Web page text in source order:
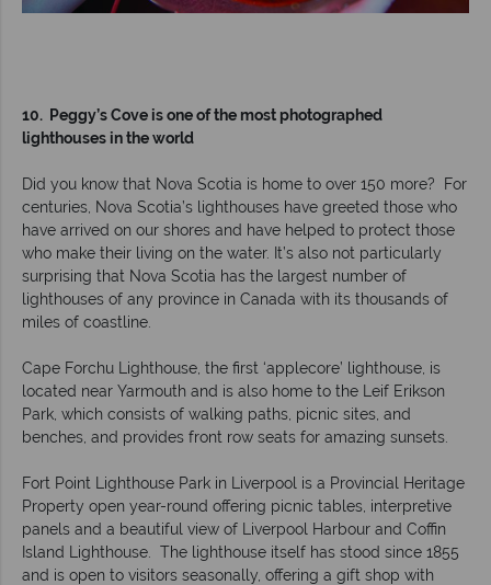
10. Peggy’s Cove is one of the most photographed
lighthouses in the world
Did you know that Nova Scotia is home to over 150 more? For
centuries, Nova Scotia’s lighthouses have greeted those who
have arrived on our shores and have helped to protect those
who make their living on the water. It’s also not particularly
surprising that Nova Scotia has the largest number of
lighthouses of any province in Canada with its thousands of
miles of coastline.
Cape Forchu Lighthouse, the first ‘applecore’ lighthouse, is
located near Yarmouth and is also home to the Leif Erikson
Park, which consists of walking paths, picnic sites, and
benches, and provides front row seats for amazing sunsets.
Fort Point Lighthouse Park in Liverpool is a Provincial Heritage
Property open year-round offering picnic tables, interpretive
panels and a beautiful view of Liverpool Harbour and Coffin
Island Lighthouse. The lighthouse itself has stood since 1855
and is open to visitors seasonally, offering a gift shop with